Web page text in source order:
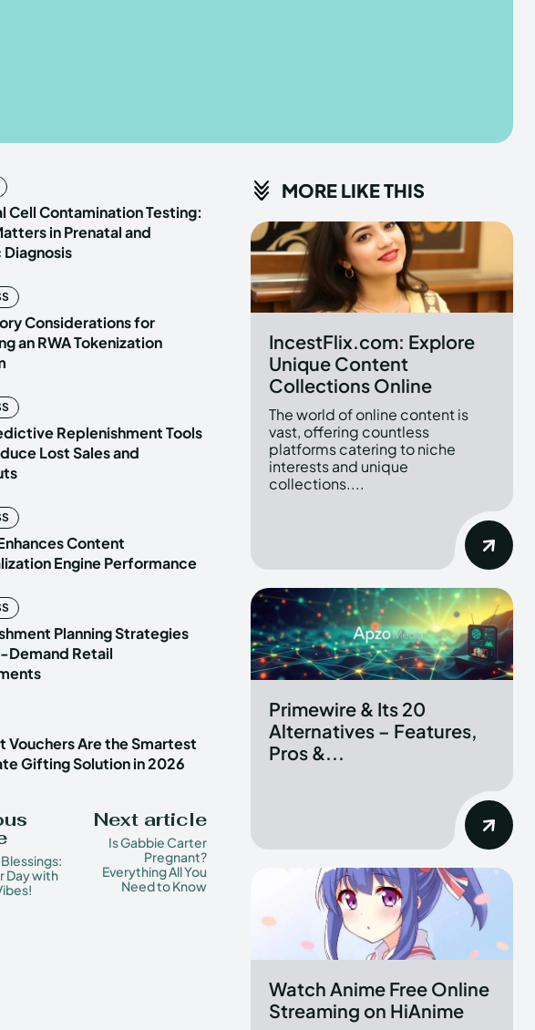
TERMS & CONDITIONS
PRIVACY POLICY
ABOUT US
TERMS & CONDITIONS
PRIVACY POLICY
ABOUT US
Cell Contamination Testing:
in Prenatal and
Considerations for
an RWA Tokenization
Replenishment Tools
Lost Sales and
Content
Engine Performance
Planning Strategies
Demand Retail
Vouchers Are the Smartest
Gifting Solution in 2026
Day with
Next article
Is Gabbie Carter
Pregnant?
Everything All You
Need to Know
MORE LIKE THIS
IncestFlix.com: Explore
Unique Content
Collections Online
The world of online content is
vast, offering countless
platforms catering to niche
interests and unique
collections....
Primewire & Its 20
Alternatives – Features,
Pros &...
Watch Anime Free Online
Streaming on HiAnime